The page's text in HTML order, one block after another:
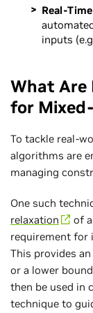
Real-
inputs
What Are
for
To tackle real-
algorithms are
managing
One such
relaxation
of
requirement for
This provides
or a lower
then be used in
technique to